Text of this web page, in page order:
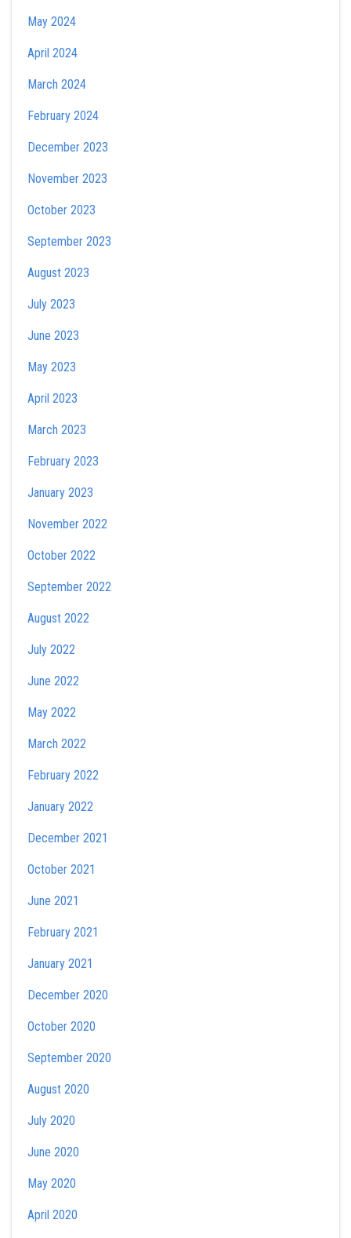
May 2024
April 2024
March 2024
February 2024
December 2023
November 2023
October 2023
September 2023
August 2023
July 2023
June 2023
May 2023
April 2023
March 2023
February 2023
January 2023
November 2022
October 2022
September 2022
August 2022
July 2022
June 2022
May 2022
March 2022
February 2022
January 2022
December 2021
October 2021
June 2021
February 2021
January 2021
December 2020
October 2020
September 2020
August 2020
July 2020
June 2020
May 2020
April 2020